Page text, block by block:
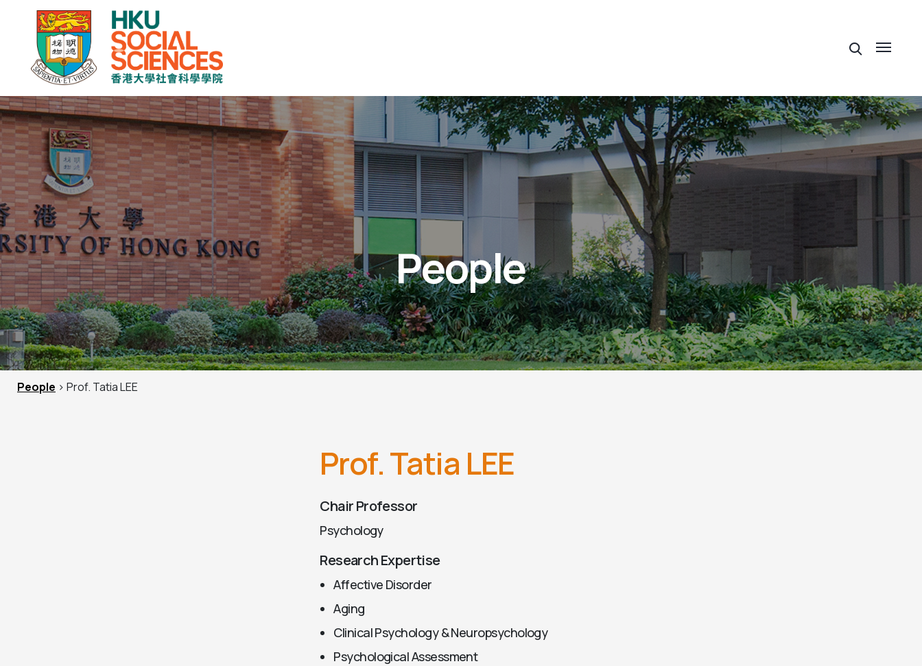
People
People > Prof. Tatia LEE
Prof. Tatia LEE
Chair Professor
Psychology
Research Expertise
Affective Disorder
Aging
Clinical Psychology & Neuropsychology
Psychological Assessment